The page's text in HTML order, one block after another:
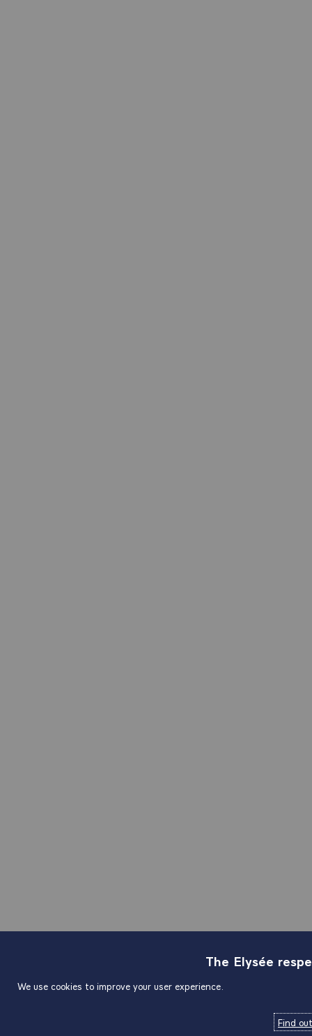
The Elysée
We use cookies to improve your user experience.
Find